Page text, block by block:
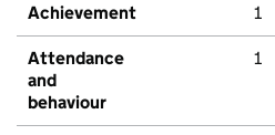
Achievement 1
Attendance
and
behaviour
1